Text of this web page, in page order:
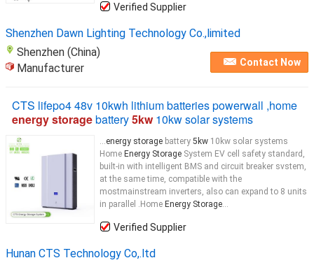
Verified Supplier
Shenzhen Dawn Lighting Technology Co.,limited
Shenzhen (China)
Manufacturer
Contact Now
CTS lifepo4 48v 10kwh lithium batteries powerwall ,home
energy storagebattery5kw10kw solar systems
...energy storage battery 5kw 10kw solar systems
Home Energy Storage System EV cell safety standard,
built-in with intelligent BMS and circuit breaker svstem,
at the same time, compatible with the
mostmainstream inverters, also can expand to 8 units
in parallel .Home Energy Storage...
Verified Supplier
Hunan CTS Technology Co,.ltd